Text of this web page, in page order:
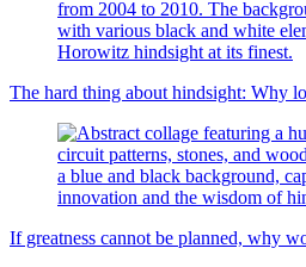
The hard thing about hindsight: Why
If greatness cannot be planned, why